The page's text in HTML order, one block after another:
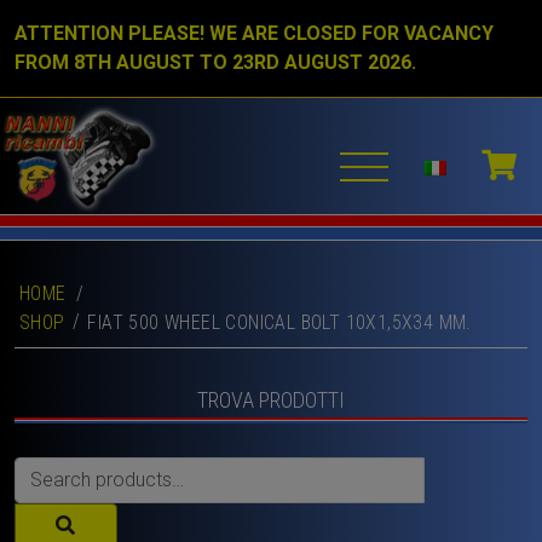
ATTENTION PLEASE! WE ARE CLOSED FOR VACANCY
FROM 8TH AUGUST TO 23RD AUGUST 2026.
HOME /
SHOP
FIAT 500 WHEEL CONICAL BOLT 10X1,5X34 MM.
TROVA PRODOTTI
Search
for: